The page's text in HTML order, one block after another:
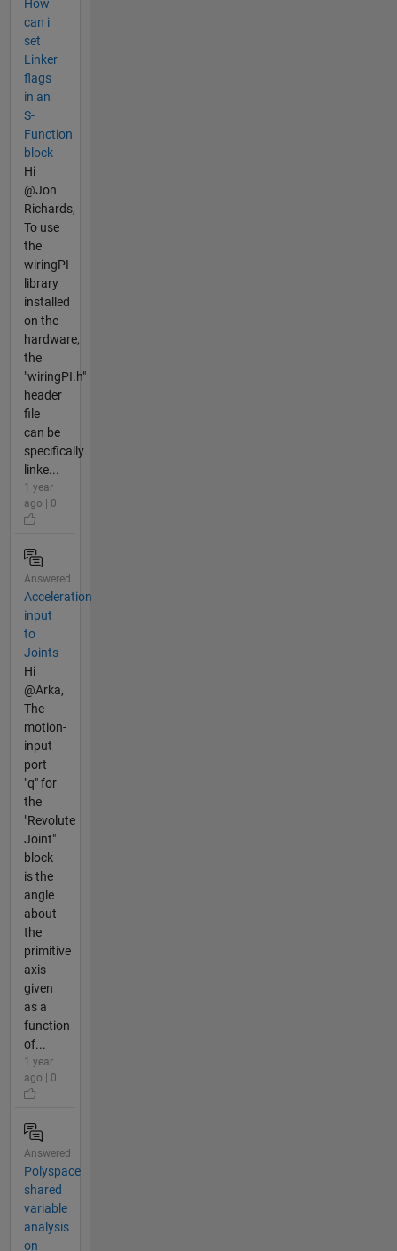
How
can i
set
Linker
flags
in an
S-
Function
block
Hi
@Jon
Richards,
To use
the
wiringPI
library
installed
on the
hardware,
the
"wiringPI.h"
header
file
can be
specifically
linke...
1 year
ago | 0
Answered
Acceleration
input
to
Joints
Hi
@Arka,
The
motion-
input
port
"q" for
the
"Revolute
Joint"
block
is the
angle
about
the
primitive
axis
given
as a
function
of...
1 year
ago | 0
Answered
Polyspace
shared
variable
analysis
on